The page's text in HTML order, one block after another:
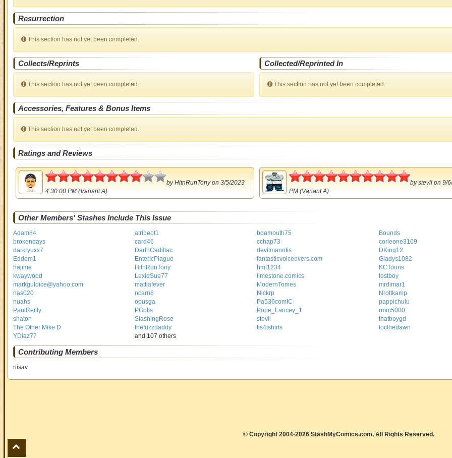
Resurrection
This section has not yet been completed.
Collects/Reprints
This section has not yet been completed.
Collected/Reprinted In
This section has not yet been completed.
Accessories, Features & Bonus Items
This section has not yet been completed.
Ratings and Reviews
4
byHitnRunTonyon 3/5/2023
4:30:00 PM (Variant A)
bystevil on 9/
PM (Variant A)
Other Members' Stashes Include This Issue
Adam84 atribeof1 bdamouth75
Bounds
brokendays
card46 cchap73
corleone3169
darkryuxx7
DarthCadillac devilmanotis
DKing12
Eddem1
EntericPlague fantasticvoiceovers.com
Gladys1082
hajime
HitnRunTony hml1234
KCToons
kwaywood
LexieSue77 limestone.comics
lostboy
markguldice@yahoo.com
mattlafever ModernTomes
mrdimar1
nas020
ncarn8 Nickrp
Nrottkamp
nuahs
opusga Pa536comIC
pappichulu
PaulReilly
PGotts Pope_Lancey_1
rmm5000
shaton
SlashingRose stevil
thatboygd
The Other Mike D
thefuzzdaddy tis4tshirts
tocthedawn
YDiaz77
and 107 others
Contributing Members
nisav
© Copyright 2004-2026 StashMyComics.com, All Rights Reserved.